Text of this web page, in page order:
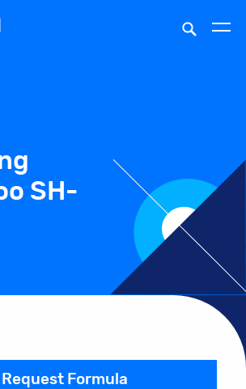
SH-
Request Formula